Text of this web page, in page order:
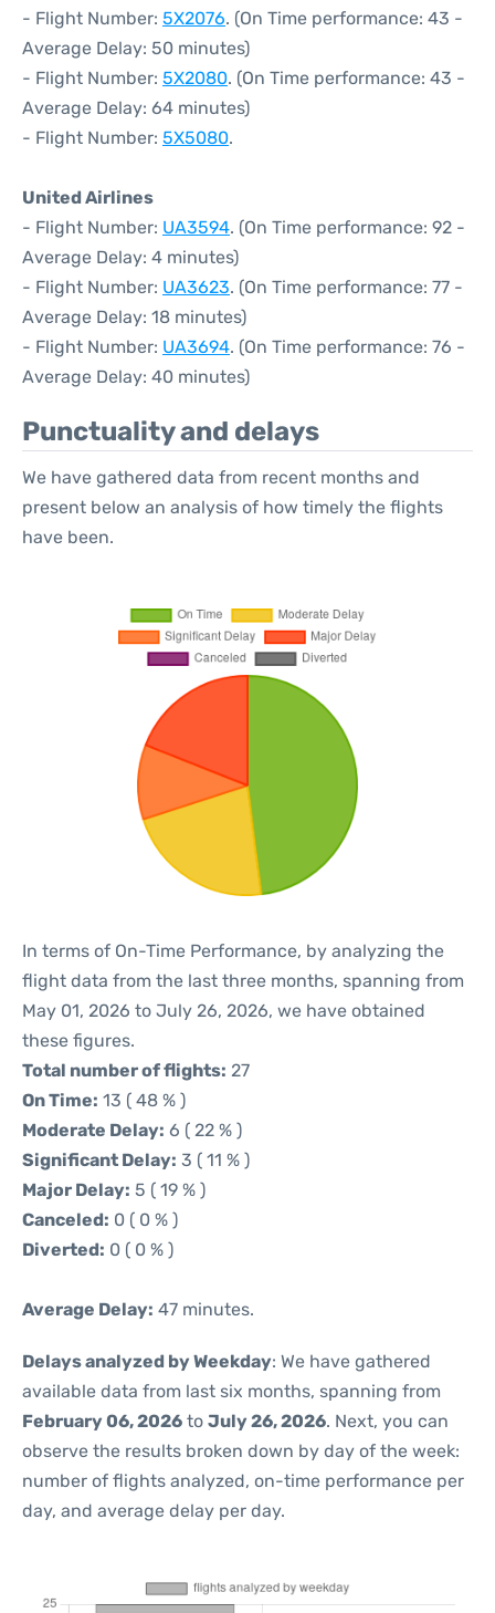
- Flight Number: 5X2076. (On Time performance: 43 -
Average Delay: 50 minutes)
- Flight Number: 5X2080. (On Time performance: 43 -
Average Delay: 64 minutes)
- Flight Number: 5X5080.
United Airlines
- Flight Number: UA3594. (On Time performance: 92 -
Average Delay: 4 minutes)
- Flight Number: UA3623. (On Time performance: 77 -
Average Delay: 18 minutes)
- Flight Number: UA3694. (On Time performance: 76 -
Average Delay: 40 minutes)
Punctuality and delays
We have gathered data from recent months and
present below an analysis of how timely the flights
have been.
In terms of On-Time Performance, by analyzing the
flight data from the last three months, spanning from
May 01, 2026 to July 26, 2026, we have obtained
these figures.
Total number of flights: 27
On Time: 13 ( 48 % )
Moderate Delay: 6 ( 22 % )
Significant Delay: 3 ( 11 % )
Major Delay: 5 ( 19 % )
Canceled: 0 ( 0 % )
Diverted: 0 ( 0 % )
Average Delay: 47 minutes.
Delays analyzed by Weekday: We have gathered
available data from last six months, spanning from
February 06, 2026 to July 26, 2026. Next, you can
observe the results broken down by day of the week:
number of flights analyzed, on-time performance per
day, and average delay per day.